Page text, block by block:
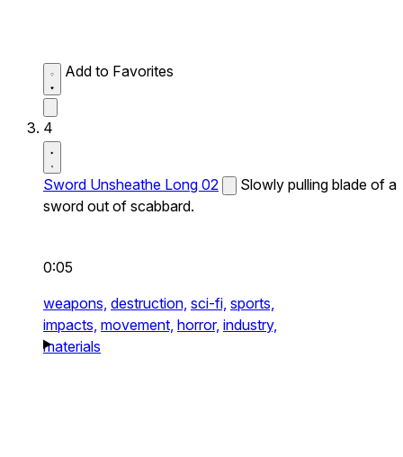
Add to Favorites
4
Sword Unsheathe Long 02
Slowly pulling blade of a
sword out of scabbard.
0:05
weapons, destruction, sci-fi, sports,
impacts, movement, horror, industry,
materials